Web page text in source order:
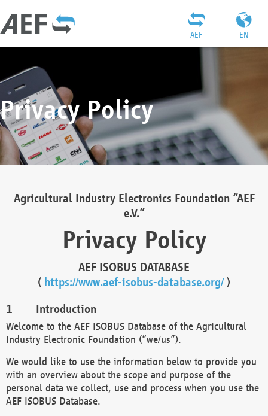
EN
AEF
Privacy Policy
Agricultural Industry Electronics Foundation “AEF
e.V.”
Privacy Policy
AEF ISOBUS DATABASE
( https://www.aef-isobus-database.org/)
Introduction
Welcome to the AEF ISOBUS Database of the Agricultural
Industry Electronic Foundation (“we/us”).
We would like to use the information below to provide you
with an overview about the scope and purpose of the
personal data we collect, use and process when you use the
AEF ISOBUS Database.